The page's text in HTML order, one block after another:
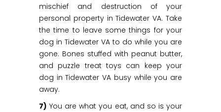
mischief and destruction of your
personal property in Tidewater VA. Take
the time to leave some things for your
dog in Tidewater VA to do while you are
gone. Bones stuffed with peanut butter,
and puzzle treat toys can keep your
dog in Tidewater VA busy while you are
away.
7) You are what you eat, and so is your